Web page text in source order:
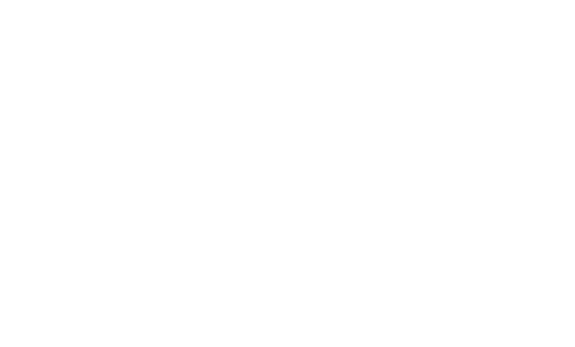
will change the main image in the carousel that follows. Use the Previous and Next